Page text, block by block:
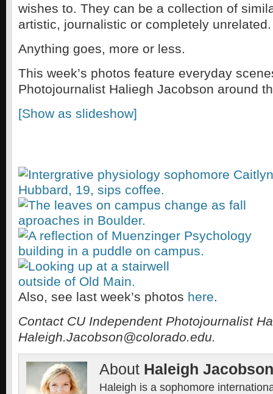
wishes to. They can be a collection of
artistic, journalistic or completely unrelated.
Anything goes, more or less.
This week’s photos feature everyday
Photojournalist Haliegh Jacobson around
[Show as slideshow]
Also, see last week’s photos here.
Contact CU IndependentPhotojournalist
Haleigh.Jacobson@colorado.edu.
About Haleigh Jacobson
Haleigh is a sophomore